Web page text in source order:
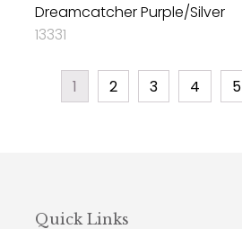
Dreamcatcher Purple/Silver
13331
1 2 3 4 5
Quick Links